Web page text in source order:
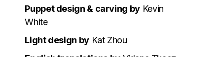
Puppet design & carving byKevin
White
Light design byKat Zhou